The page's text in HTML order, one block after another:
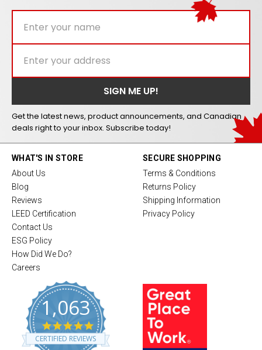
Get the latest news, product announcements, and Canadian
deals right to your inbox. Subscribe today!
WHAT'S IN STORE
About Us
Blog
Reviews
LEED Certification
Contact Us
ESG Policy
How Did We Do?
Careers
1,063
4
.
8
CERTIFIED REVIEWS
SECURE SHOPPING
Terms & Conditions
Returns Policy
Shipping Information
Privacy Policy